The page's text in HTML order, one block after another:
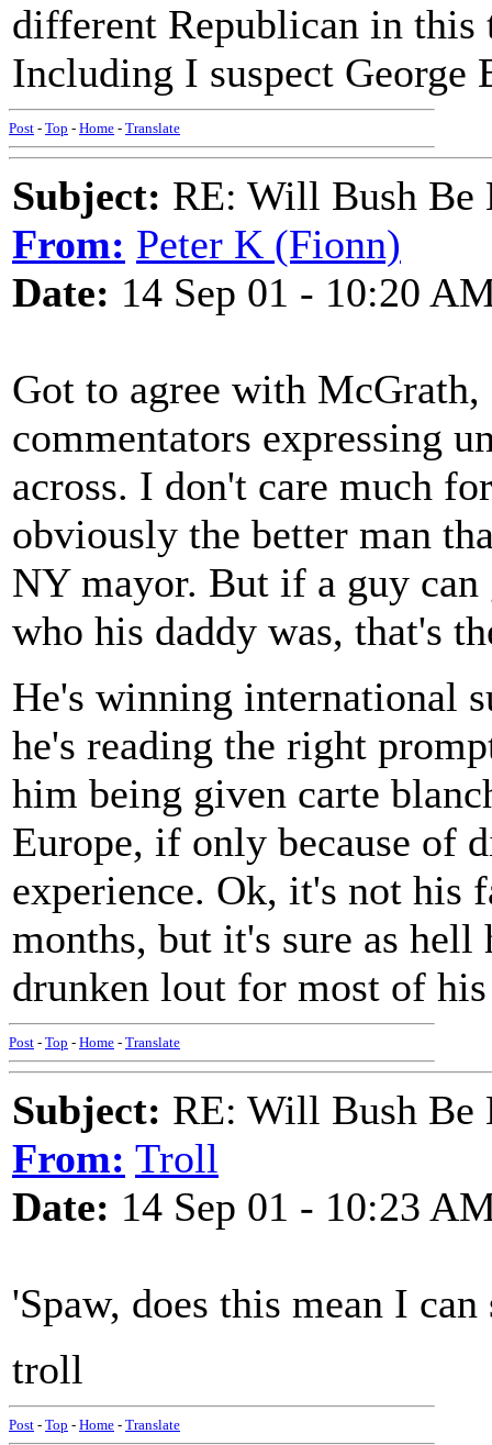
different Republican in
Including I suspect George
Post - Top - Home - Translate
Subject: RE: Will Bush Be
From: Peter K (Fionn)
Date: 14 Sep 01 - 10:20
Got to agree with
commentators expressing
across. I don't care much
obviously the better man
NY mayor. But if a guy can
who his daddy was, that's
He's winning international
he's reading the right
him being given carte
Europe, if only because of
experience. Ok, it's not his
months, but it's sure as
drunken lout for most of
Post - Top - Home - Translate
Subject: RE: Will Bush Be
From: Troll
Date: 14 Sep 01 - 10:23
'Spaw, does this mean I
troll
Post - Top - Home - Translate